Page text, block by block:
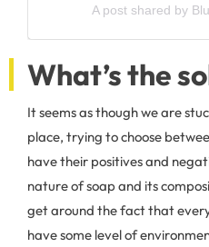
A post shared by
What’s the
It seems as though we are
place, trying to choose
have their positives and
nature of soap and its
get around the fact that
have some level of